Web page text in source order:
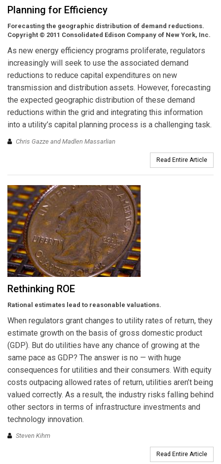
Planning for Efficiency
Forecasting the geographic distribution of demand reductions.
Copyright © 2011 Consolidated Edison Company of New York, Inc.
As new energy efficiency programs proliferate, regulators
increasingly will seek to use the associated demand
reductions to reduce capital expenditures on new
transmission and distribution assets. However, forecasting
the expected geographic distribution of these demand
reductions within the grid and integrating this information
into a utility’s capital planning process is a challenging task.
Chris Gazze and Madlen Massarlian
Read Entire Article
Rethinking ROE
Rational estimates lead to reasonable valuations.
When regulators grant changes to utility rates of return, they
estimate growth on the basis of gross domestic product
(GDP). But do utilities have any chance of growing at the
same pace as GDP? The answer is no — with huge
consequences for utilities and their consumers. With equity
costs outpacing allowed rates of return, utilities aren’t being
valued correctly. As a result, the industry risks falling behind
other sectors in terms of infrastructure investments and
technology innovation.
Steven Kihm
Read Entire Article